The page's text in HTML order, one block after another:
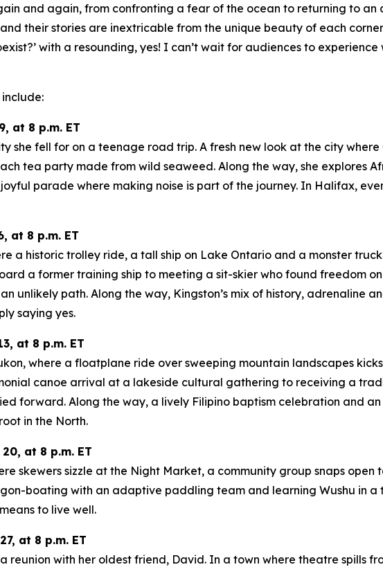
and again, from confronting a fear of the ocean to returning to
their stories are inextricable from the unique beauty of each
with a resounding, yes! I can’t wait for audiences to
include:
at 8 p.m. ET
she fell for on a teenage road trip. A fresh new look at the city
tea party made from wild seaweed. Along the way, she explores
parade where making noise is part of the journey. In Halifax,
at 8 p.m. ET
a historic trolley ride, a tall ship on Lake Ontario and a monster
a former training ship to meeting a sit-skier who found freedom
unlikely path. Along the way, Kingston’s mix of history, adrenaline
saying yes.
at 8 p.m. ET
where a floatplane ride over sweeping mountain landscapes
canoe arrival at a lakeside cultural gathering to receiving a
forward. Along the way, a lively Filipino baptism celebration and
in the North.
at 8 p.m. ET
skewers sizzle at the Night Market, a community group snaps open
boating with an adaptive paddling team and learning Wushu in
to live well.
at 8 p.m. ET
reunion with her oldest friend, David. In a town where theatre spills